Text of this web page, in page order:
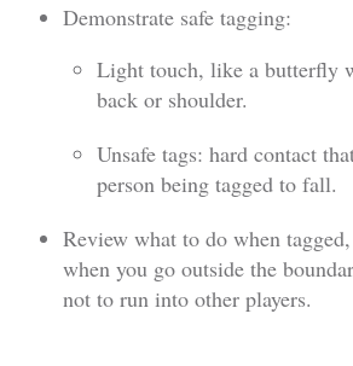
Demonstrate safe tagging:
Light touch, like a butterfly
back or shoulder.
Unsafe tags: hard contact
person being tagged to fall.
Review what to do when
when you go outside the
not to run into other players.